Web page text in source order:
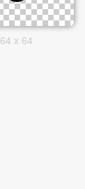
64 x 64